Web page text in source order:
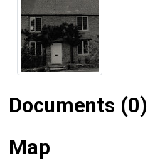
Documents (0)
Map